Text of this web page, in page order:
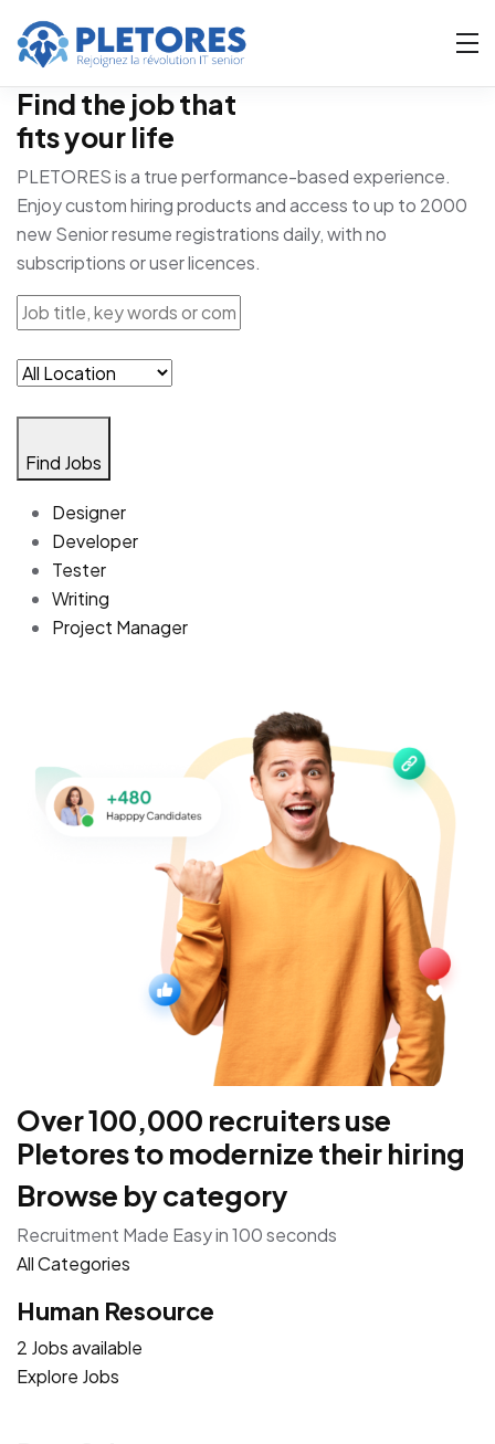
Find the job that
fits your life
PLETORES is a true performance-based experience.
Enjoy custom hiring products and access to up to 2000
new Senior resume registrations daily, with no
subscriptions or user licences.
Find Jobs
Designer
Developer
Tester
Writing
Project Manager
Over 100,000 recruiters use
Pletores to modernize their hiring
Browse by category
Recruitment Made Easy in 100 seconds
All Categories
Human Resource
2 Jobs available
Explore Jobs